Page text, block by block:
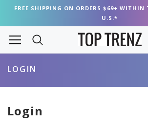
FREE SHIPPING ON ORDERS $69+ WITHIN
U.S.*
LOGIN
Login